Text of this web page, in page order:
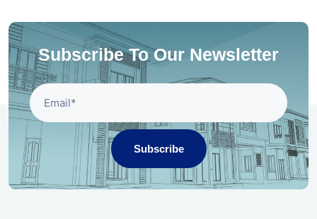
Subscribe To Our Newsletter
Subscribe